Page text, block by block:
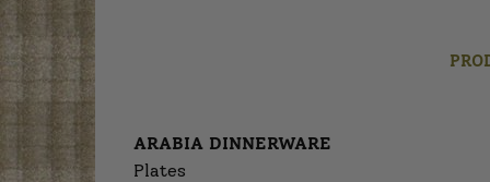
ARABIA DINNERWARE
Plates